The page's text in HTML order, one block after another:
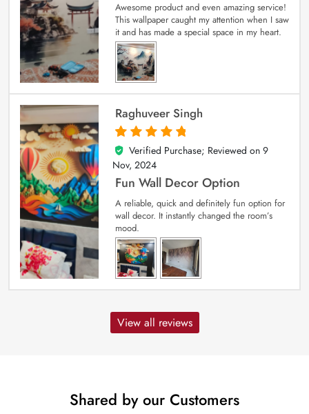
Awesome product and even amazing service!
This wallpaper caught my attention when I saw
it and has made a special space in my heart.
Raghuveer Singh
5
out of 5
Verified Purchase; Reviewed on 9
Nov, 2024
Fun Wall Decor Option
A reliable, quick and definitely fun option for
wall decor. It instantly changed the room’s
mood.
View all reviews
Shared by our Customers